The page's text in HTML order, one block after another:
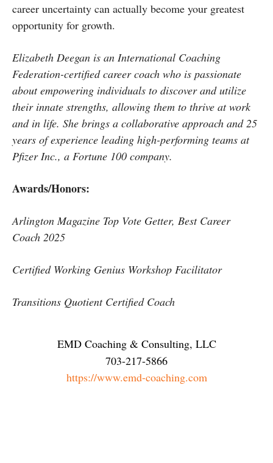
career uncertainty can actually become your greatest
opportunity for growth.
Elizabeth Deegan is an International Coaching
Federation-certified career coach who is passionate
about empowering individuals to discover and utilize
their innate strengths, allowing them to thrive at work
and in life. She brings a collaborative approach and 25
years of experience leading high-performing teams at
Pfizer Inc., a Fortune 100 company.
Awards/Honors:
Arlington Magazine Top Vote Getter, Best Career
Coach 2025
Certified Working Genius Workshop Facilitator
Transitions Quotient Certified Coach
EMD Coaching & Consulting, LLC
703-217-5866
https://www.emd-coaching.com